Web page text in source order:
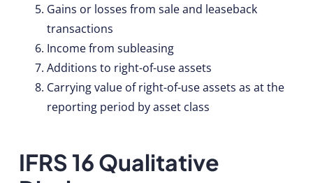
Gains or losses from sale and leaseback
transactions
Income from subleasing
Additions to right-of-use assets
Carrying value of right-of-use assets as at the
reporting period by asset class
IFRS 16 Qualitative